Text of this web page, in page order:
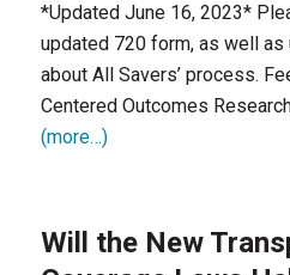
*Updated June 16, 2023*
updated 720 form, as well
about All Savers’ process.
Centered Outcomes
(more…)
Will the New